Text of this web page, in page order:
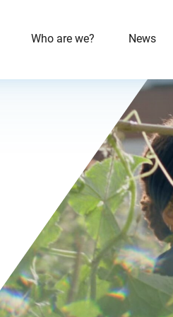
Who are we? News